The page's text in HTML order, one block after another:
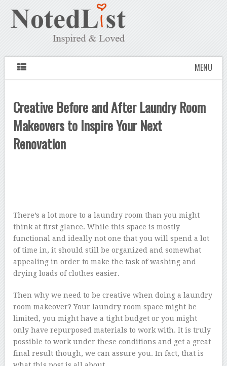
MENU
Creative Before and After Laundry Room
Makeovers to Inspire Your Next
Renovation
There’s a lot more to a laundry room than you might
think at first glance. While this space is mostly
functional and ideally not one that you will spend a lot
of time in, it should still be organized and somewhat
appealing in order to make the task of washing and
drying loads of clothes easier.
Then why we need to be creative when doing a laundry
room makeover? Your laundry room space might be
limited, you might have a tight budget or you might
only have repurposed materials to work with. It is truly
possible to work under these conditions and get a great
final result though, we can assure you. In fact, that is